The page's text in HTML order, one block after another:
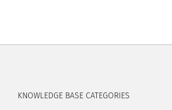
KNOWLEDGE BASE CATEGORIES